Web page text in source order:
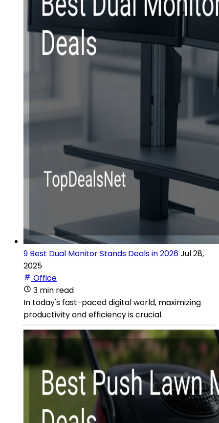
9 Best Dual Monitor Stands Deals in 2026Jul 28,
2025
Office
3 min read
In today's fast-paced digital world, maximizing
productivity and efficiency is crucial.